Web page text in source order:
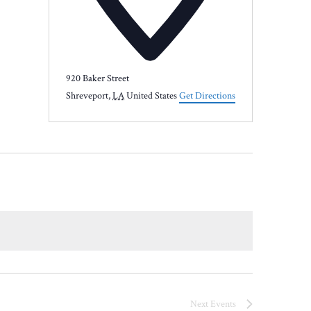
920 Baker Street
Shreveport,LAUnited StatesGet Directions
Next Events